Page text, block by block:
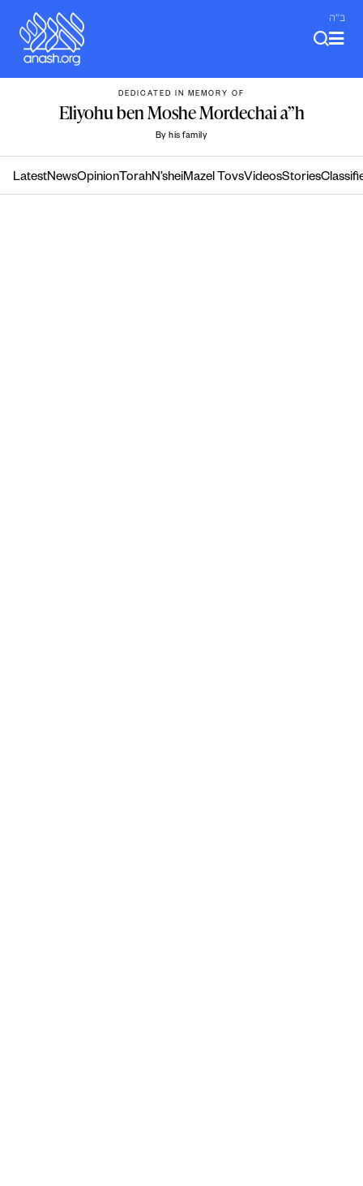
content
ב"ה
DEDICATED IN MEMORY OF
Eliyohu ben Moshe Mordechai a”h
By his family
LatestNewsOpinion TorahN’sheiMazel TovsVideosStories